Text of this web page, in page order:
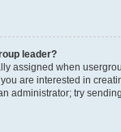
leader?
assigned when
are interested in
administrator; try